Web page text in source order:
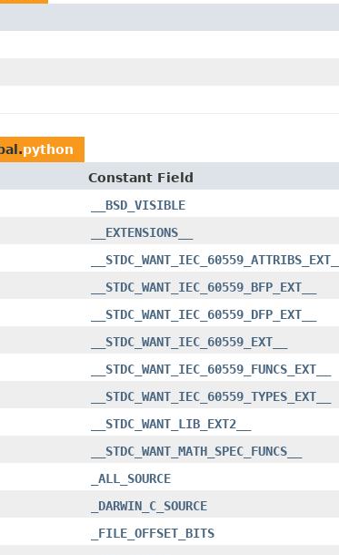
python
Constant Field
__BSD_VISIBLE
__EXTENSIONS__
__STDC_WANT_IEC_60559_ATTRIBS_EXT__
__STDC_WANT_IEC_60559_BFP_EXT__
__STDC_WANT_IEC_60559_DFP_EXT__
__STDC_WANT_IEC_60559_EXT__
__STDC_WANT_IEC_60559_FUNCS_EXT__
__STDC_WANT_IEC_60559_TYPES_EXT__
__STDC_WANT_LIB_EXT2__
__STDC_WANT_MATH_SPEC_FUNCS__
_ALL_SOURCE
_DARWIN_C_SOURCE
_FILE_OFFSET_BITS